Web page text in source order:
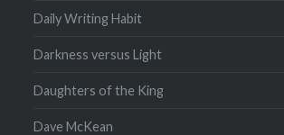
Daily Writing Habit
Darkness versus Light
Daughters of the King
Dave McKean